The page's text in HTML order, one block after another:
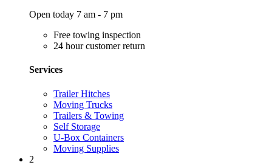
Open today 7 am - 7 pm
Free towing inspection
24 hour customer return
Services
Trailer Hitches
Moving Trucks
Trailers & Towing
Self Storage
U-Box Containers
Moving Supplies
2